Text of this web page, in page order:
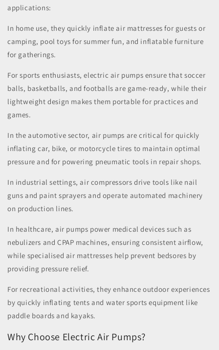
applications:
In home use, they quickly inflate air mattresses for guests or
camping, pool toys for summer fun, and inflatable furniture
for gatherings.
For sports enthusiasts, electric air pumps ensure that soccer
balls, basketballs, and footballs are game-ready, while their
lightweight design makes them portable for practices and
games.
In the automotive sector, air pumps are critical for quickly
inflating car, bike, or motorcycle tires to maintain optimal
pressure and for powering pneumatic tools in repair shops.
In industrial settings, air compressors drive tools like nail
guns and paint sprayers and operate automated machinery
on production lines.
In healthcare, air pumps power medical devices such as
nebulizers and CPAP machines, ensuring consistent airflow,
while specialised air mattresses help prevent bedsores by
providing pressure relief.
For recreational activities, they enhance outdoor experiences
by quickly inflating tents and water sports equipment like
paddle boards and kayaks.
Why Choose Electric Air Pumps?